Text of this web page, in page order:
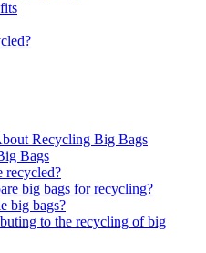
Recycling Big Bags
Bags
recycled?
big bags for recycling?
big bags?
to the recycling of big